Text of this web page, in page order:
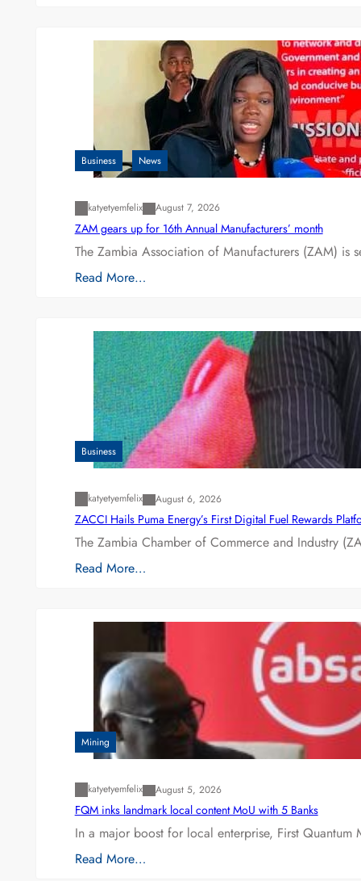
Business News
katyetyemfelix August 7, 2026
ZAM gears up for 16th Annual Manufacturers’ month
The Zambia Association of Manufacturers (ZAM) is
Read More…
Business
katyetyemfelix August 6, 2026
ZACCI Hails Puma Energy’s First Digital Fuel Rewards
The Zambia Chamber of Commerce and Industry
Read More…
Mining
katyetyemfelix August 5, 2026
FQM inks landmark local content MoU with 5 Banks
In a major boost for local enterprise, First
Read More…